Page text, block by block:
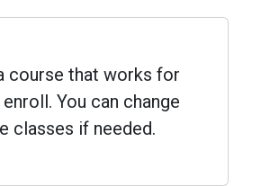
course that works for
You can change
classes if needed.